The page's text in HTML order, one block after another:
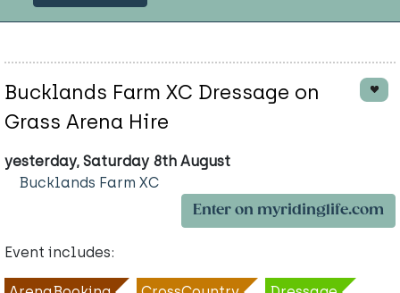
Bucklands Farm XC Dressage on
Grass Arena Hire
yesterday, Saturday 8th August
Bucklands Farm XC
Enter on myridinglife.com
Event includes: